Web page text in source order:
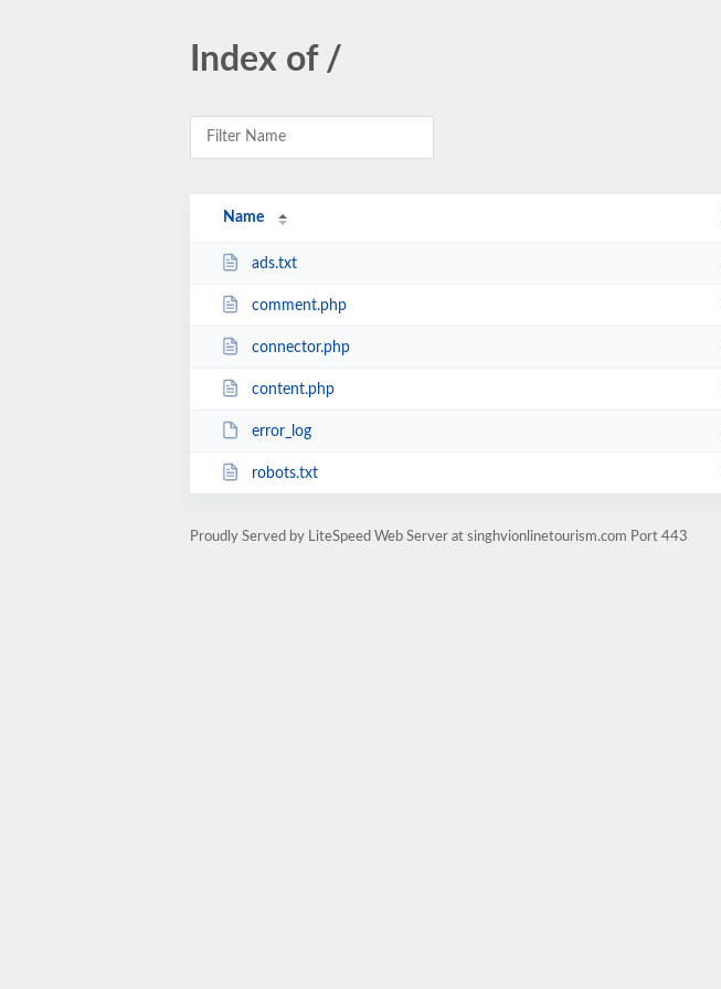
Index of /
Name
ads.txt
comment.php
connector.php
content.php
error_log
robots.txt
Proudly Served by LiteSpeed Web Server at singhvionlinetourism.com Port 443